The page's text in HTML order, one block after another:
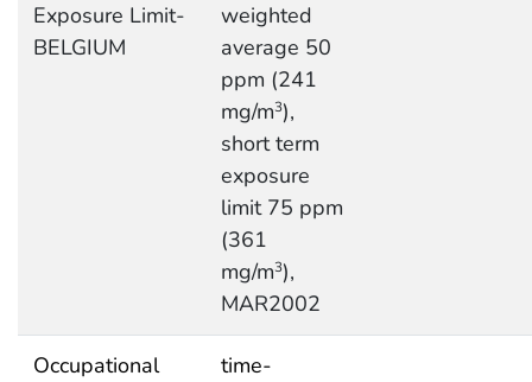
Exposure Limit-
BELGIUM
weighted
average 50
ppm (241
mg/m3),
short term
exposure
limit 75 ppm
(361
mg/m3),
MAR2002
Occupational
time-